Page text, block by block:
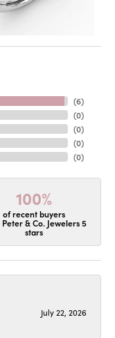
(6)
(0)
(0)
(0)
(0)
100%
of recent buyers
& Co. Jewelers 5
stars
July 22, 2026